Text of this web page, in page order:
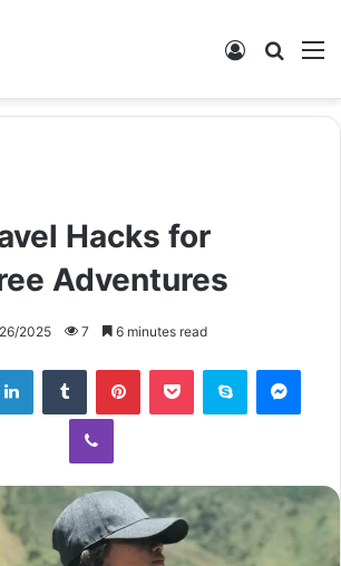
Search
Log
Hacks for
Adventures
2025 7 6 minutes read
LinkedInTumblr PinterestPocket Skype
Viber